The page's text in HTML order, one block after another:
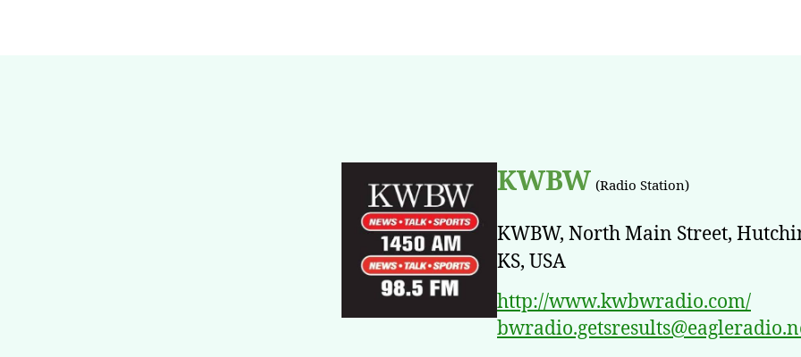
KWBW (Radio Station)
KWBW, North Main Street,
KS, USA
http://www.kwbwradio.com/